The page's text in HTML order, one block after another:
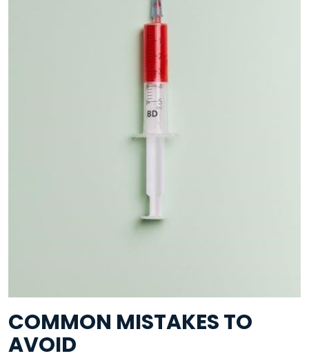
COMMON MISTAKES TO
AVOID